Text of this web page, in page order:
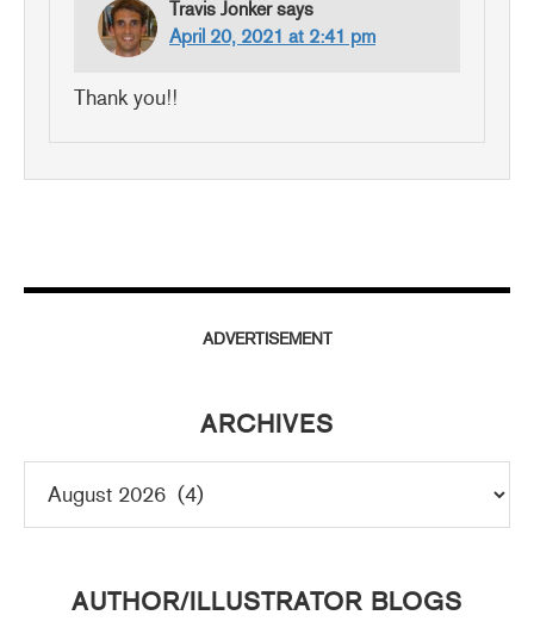
Travis Jonker says
April 20, 2021 at 2:41 pm
Thank you!!
ADVERTISEMENT
ARCHIVES
AUTHOR/ILLUSTRATOR BLOGS